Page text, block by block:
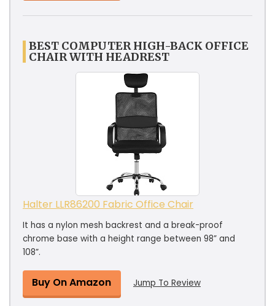
BEST COMPUTER HIGH-BACK OFFICE
CHAIR WITH HEADREST
Halter LLR86200 Fabric Office Chair
It has a nylon mesh backrest and a break-proof
chrome base with a height range between 98” and
108”.
Buy On Amazon Jump To Review